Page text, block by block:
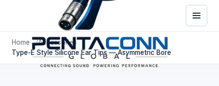
Home
Accessories
Type-E Style Silicone Ear Tips — Asymmetric Bore